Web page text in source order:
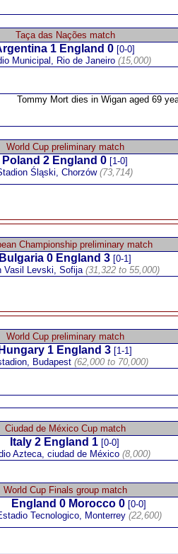
Taça das Nações match
1 England 0 [0-0]
Municipal, Rio de Janeiro (15,000)
Tommy Mort dies in Wigan aged 69
World Cup preliminary match
Poland 2 England 0 [1-0]
Śląski, Chorzów (73,714)
Championship preliminary match
Bulgaria0 England 3 [0-1]
Vasil Levski, Sofija (31,322 to 55,000)
World Cup preliminary match
Hungary1 England 3 [1-1]
Budapest (62,000 to 70,000)
Ciudad de México Cup match
Italy 2 England 1 [0-0]
Azteca, ciudad de México(8,000)
World Cup Finals group match
England 0 Morocco 0 [0-0]
Tecnologico, Monterrey (22,600)